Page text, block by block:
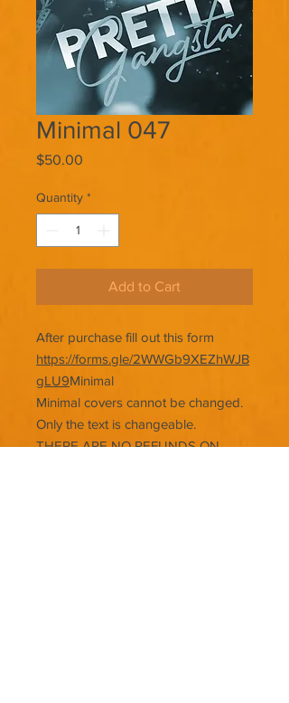
Minimal 047
$50.00
Quantity *
Add to Cart
After purchase fill out this form
https://forms.gle/2WWGb9XEZhWJB
gLU9Minimal
Minimal covers cannot be changed.
Only the text is changeable.
THERE ARE NO REFUNDS ON